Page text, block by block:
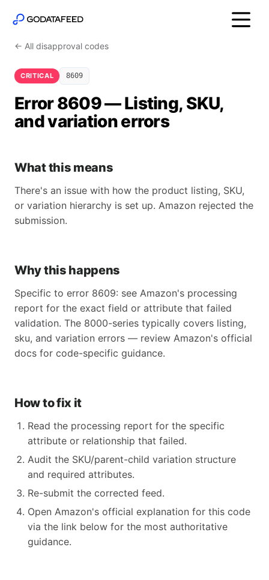
← All disapproval codes
CRITICAL 8609
Error 8609 — Listing, SKU,
and variation errors
What this means
There's an issue with how the product listing, SKU,
or variation hierarchy is set up. Amazon rejected the
submission.
Why this happens
Specific to error 8609: see Amazon's processing
report for the exact field or attribute that failed
validation. The 8000-series typically covers listing,
sku, and variation errors — review Amazon's official
docs for code-specific guidance.
How to fix it
Read the processing report for the specific
attribute or relationship that failed.
Audit the SKU/parent-child variation structure
and required attributes.
Re-submit the corrected feed.
Open Amazon's official explanation for this code
via the link below for the most authoritative
guidance.